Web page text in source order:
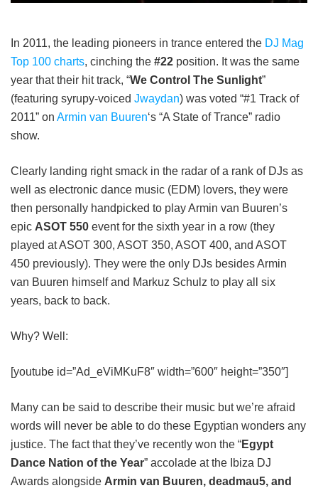
In 2011, the leading pioneers in trance entered the DJ Mag
Top 100 charts, cinching the #22 position. It was the same
year that their hit track, “We Control The Sunlight”
(featuring syrupy-voiced Jwaydan) was voted “#1 Track of
2011” on Armin van Buuren‘s “A State of Trance” radio
show.
Clearly landing right smack in the radar of a rank of DJs as
well as electronic dance music (EDM) lovers, they were
then personally handpicked to play Armin van Buuren’s
epic ASOT 550 event for the sixth year in a row (they
played at ASOT 300, ASOT 350, ASOT 400, and ASOT
450 previously). They were the only DJs besides Armin
van Buuren himself and Markuz Schulz to play all six
years, back to back.
Why? Well:
[youtube id=”Ad_eViMKuF8″ width=”600″ height=”350″]
Many can be said to describe their music but we’re afraid
words will never be able to do these Egyptian wonders any
justice. The fact that they’ve recently won the “Egypt
Dance Nation of the Year” accolade at the Ibiza DJ
Awards alongside Armin van Buuren, deadmau5, and